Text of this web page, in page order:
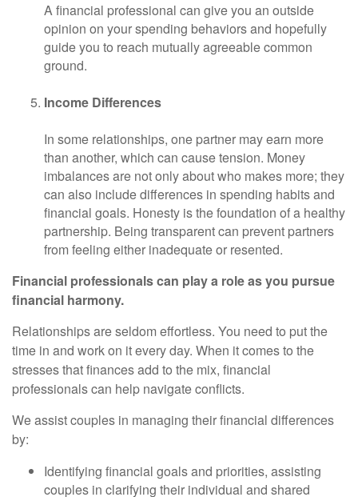
A financial professional can give you an outside
opinion on your spending behaviors and hopefully
guide you to reach mutually agreeable common
ground.
Income Differences
In some relationships, one partner may earn more
than another, which can cause tension. Money
imbalances are not only about who makes more; they
can also include differences in spending habits and
financial goals. Honesty is the foundation of a healthy
partnership. Being transparent can prevent partners
from feeling either inadequate or resented.
Financial professionals can play a role as you pursue
financial harmony.
Relationships are seldom effortless. You need to put the
time in and work on it every day. When it comes to the
stresses that finances add to the mix, financial
professionals can help navigate conflicts.
We assist couples in managing their financial differences
by:
Identifying financial goals and priorities, assisting
couples in clarifying their individual and shared